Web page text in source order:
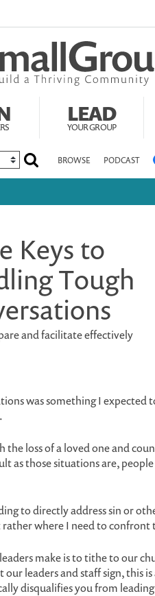
LEAD
YOUR GROUP
BROWSE PODCAST
Keys to
Tough
and facilitate effectively
was something I expected
loss of a loved one and
as those situations are,
to directly address sin or
where I need to confront
make is to tithe to our
leaders and staff sign, this is
disqualifies you from